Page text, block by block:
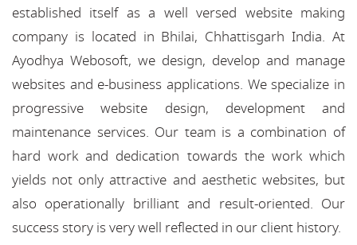
established itself as a well versed website making
company is located in Bhilai, Chhattisgarh India. At
Ayodhya Webosoft, we design, develop and manage
websites and e-business applications. We specialize in
progressive website design, development and
maintenance services. Our team is a combination of
hard work and dedication towards the work which
yields not only attractive and aesthetic websites, but
also operationally brilliant and result-oriented. Our
success story is very well reflected in our client history.